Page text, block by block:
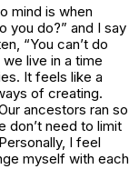
mind is when
you do?” and I say
“You can’t do
live in a time
It feels like a
of creating.
ancestors ran so
don’t need to limit
I feel
myself with each